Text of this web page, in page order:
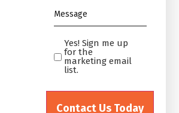
Message
*
Yes!
Sign
me
up
for
Yes! Sign me up
for the
marketing email
list.